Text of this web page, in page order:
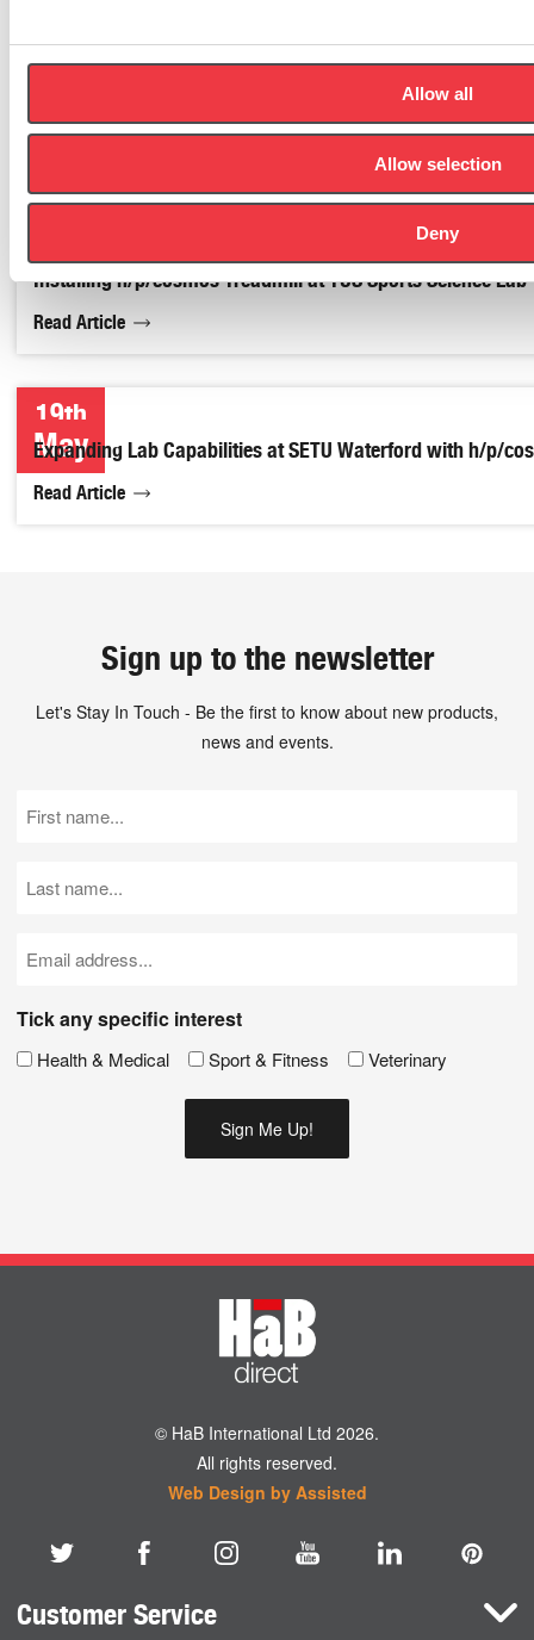
Allow all
Allow selection
Deny
Installing h/p/cosmos Treadmill at TUS Sports Science Lab
Read Article
19th
May
Expanding Lab Capabilities at SETU Waterford with h/p/
Read Article
Sign up to the newsletter
Let's Stay In Touch - Be the first to know about new products,
news and events.
Name
Name
Tick any specific interest
Health & Medical Sport & Fitness Veterinary
© HaB International Ltd 2026.
All rights reserved.
Web Design by Assisted
Customer Service